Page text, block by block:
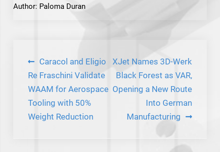
Author: Paloma Duran
Post
navigation
Caracol and Eligio
Re Fraschini Validate
WAAM for Aerospace
Tooling with 50%
Weight Reduction
XJet Names 3D-Werk
Black Forest as VAR,
Opening a New Route
Into German
Manufacturing